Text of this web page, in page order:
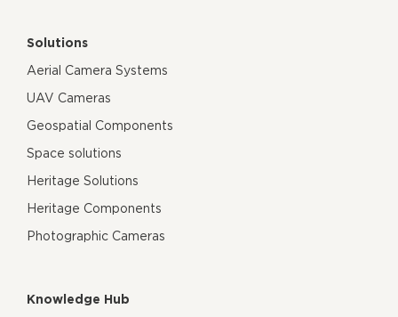
Solutions
Aerial Camera Systems
UAV Cameras
Geospatial Components
Space solutions
Heritage Solutions
Heritage Components
Photographic Cameras
Knowledge Hub